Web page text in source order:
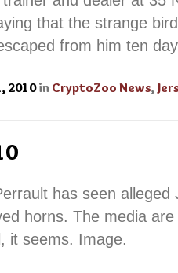
that the strange
from him ten
2010 in CryptoZoo News,
has seen alleged
horns. The media
it seems. Image.